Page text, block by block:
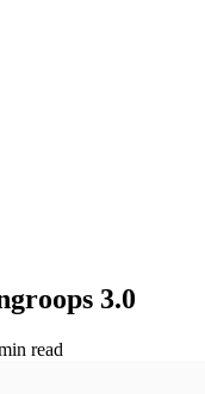
3.0
read